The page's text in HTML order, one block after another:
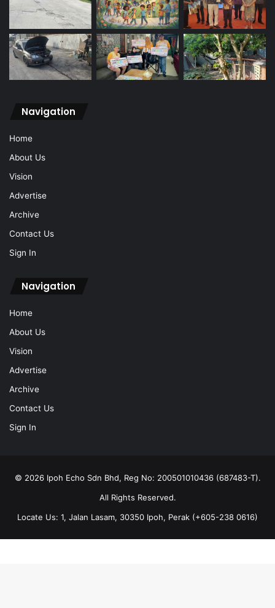
Navigation
Home
About Us
Vision
Advertise
Archive
Contact Us
Sign In
Navigation
Home
About Us
Vision
Advertise
Archive
Contact Us
Sign In
© 2026 Ipoh Echo Sdn Bhd, Reg No: 200501010436 (687483-T).
All Rights Reserved.
Locate Us: 1, Jalan Lasam, 30350 Ipoh, Perak (+605-238 0616)